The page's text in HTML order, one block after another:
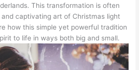
This transformation is often
captivating art of Christmas light
how this simple yet powerful tradition
to life in ways both big and small.